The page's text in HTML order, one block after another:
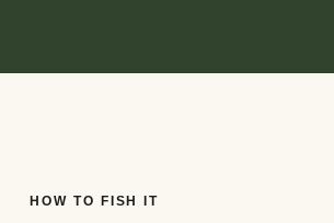
HOW TO FISH IT